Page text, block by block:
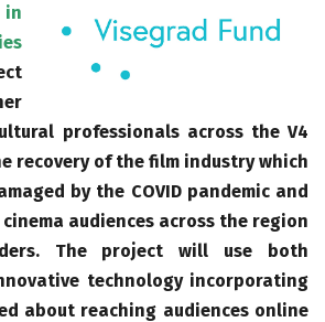
in
professionals across the V4
recovery of the film industry which
by the COVID pandemic and
audiences across the region
The project will use both
technology incorporating
about reaching audiences online